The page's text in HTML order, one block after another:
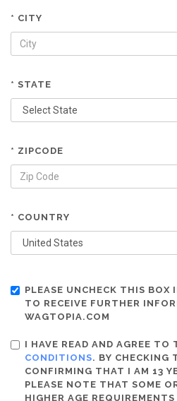
* CITY
* STATE
* ZIPCODE
* COUNTRY
PLEASE UNCHECK THIS BOX
TO RECEIVE FURTHER
WAGTOPIA.COM
I HAVE READ AND AGREE TO
CONDITIONS. BY CHECKING
CONFIRMING THAT I AM 13
PLEASE NOTE THAT SOME
HIGHER AGE